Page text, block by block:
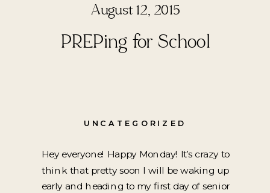
UNCATEGORIZED
August 12, 2015
PREPing for School
Hey everyone! Happy Monday! It’s crazy to
think that pretty soon I will be waking up
early and heading to my first day of senior